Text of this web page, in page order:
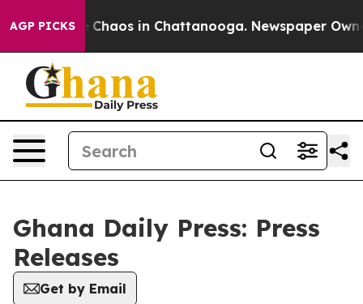
AGP PICKS
Collapse Chaos in Chattanooga. Newspaper
Ghana Daily Press: Press
Releases
Get by Email